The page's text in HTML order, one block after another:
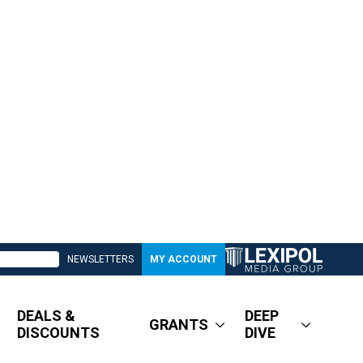
NEWSLETTERS MY ACCOUNT
DEALS &
DISCOUNTS
GRANTS
DEEP
DIVE